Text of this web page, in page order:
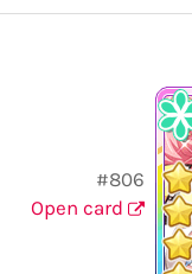
#806
Open card